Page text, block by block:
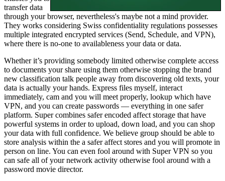
transfer data
through your browser, nevertheless's maybe not a mind provider.
They works considering Swiss confidentiality regulations possesses
multiple integrated encrypted services (Send, Schedule, and VPN),
where there is no-one to availableness your data or data.
Whether it’s providing somebody limited otherwise complete access
to documents your share using them otherwise stopping the brand
new classification talk people away from discovering old texts, your
data is actually your hands. Express files myself, interact
immediately, cam and you will meet properly, lookup which have
VPN, and you can create passwords — everything in one safer
platform. Super combines safer encoded affect storage that have
powerful systems in order to upload, down load, and you can shop
your data with full confidence. We believe group should be able to
store analysis within the a safer affect stores and you will promote in
person on line. You can even fool around with Super VPN so you
can safe all of your network activity otherwise fool around with a
password movie director.